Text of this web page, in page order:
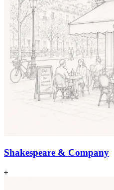
Shakespeare & Company